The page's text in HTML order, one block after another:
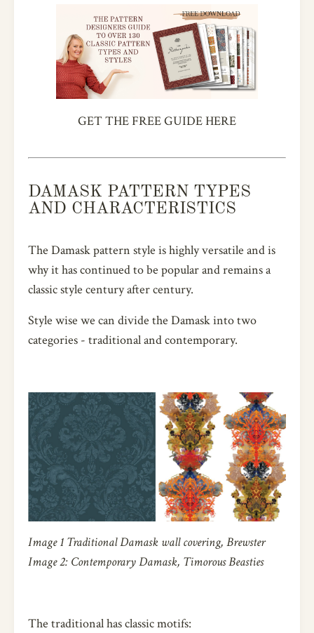
GET THE FREE GUIDE HERE
DAMASK PATTERN TYPES
AND CHARACTERISTICS
The Damask pattern style is highly versatile and is
why it has continued to be popular and remains a
classic style century after century.
Style wise we can divide the Damask into two
categories - traditional and contemporary.
Image 1 Traditional Damask wall covering, Brewster
Image 2: Contemporary Damask, Timorous Beasties
The traditional has classic motifs: